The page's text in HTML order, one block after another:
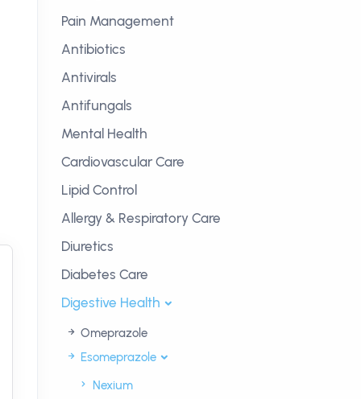
Pain Management
Antibiotics
Antivirals
Antifungals
Mental Health
Cardiovascular Care
Lipid Control
Allergy & Respiratory Care
Diuretics
Diabetes Care
Digestive Health
Omeprazole
Esomeprazole
Nexium